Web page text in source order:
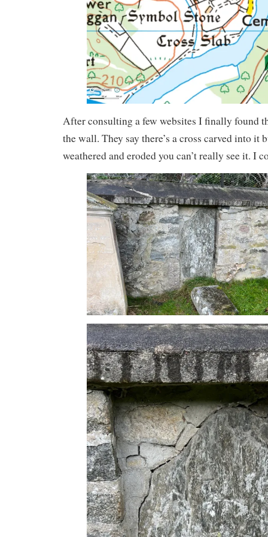
After consulting a few websites I finally found
the wall. They say there’s a cross carved into it
weathered and eroded you can’t really see it. I